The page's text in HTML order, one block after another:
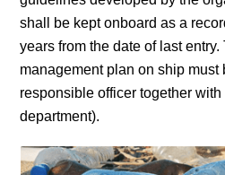
shall be kept onboard as a
years from the date of last
management plan on ship must
responsible officer together
department).